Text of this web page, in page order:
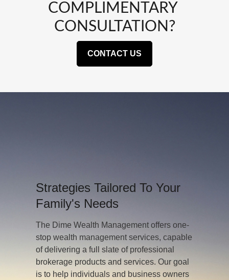
COMPLIMENTARY
CONSULTATION?
CONTACT US
Strategies Tailored To Your
Family's Needs
The Dime Wealth Management offers one-
stop wealth management services, capable
of delivering a full slate of professional
brokerage products and services. Our goal
is to help individuals and business owners